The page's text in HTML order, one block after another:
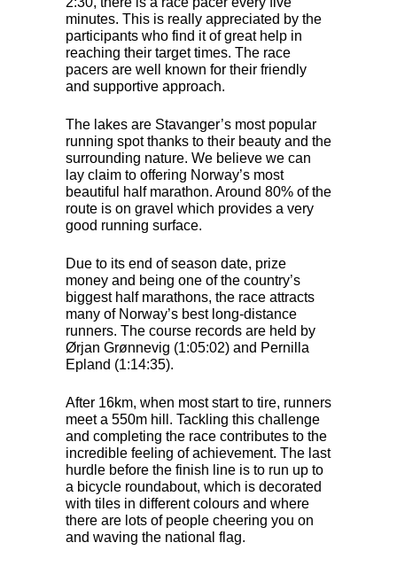
minutes. This is really appreciated by the
participants who find it of great help in
reaching their target times. The race
pacers are well known for their friendly
and supportive approach.
The lakes are Stavanger’s most popular
running spot thanks to their beauty and the
surrounding nature. We believe we can
lay claim to offering Norway’s most
beautiful half marathon. Around 80% of the
route is on gravel which provides a very
good running surface.
Due to its end of season date, prize
money and being one of the country’s
biggest half marathons, the race attracts
many of Norway’s best long-distance
runners. The course records are held by
Ørjan Grønnevig (1:05:02) and Pernilla
Epland (1:14:35).
After 16km, when most start to tire, runners
meet a 550m hill. Tackling this challenge
and completing the race contributes to the
incredible feeling of achievement. The last
hurdle before the finish line is to run up to
a bicycle roundabout, which is decorated
with tiles in different colours and where
there are lots of people cheering you on
and waving the national flag.